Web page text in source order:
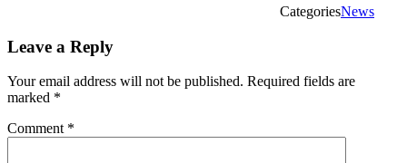
CategoriesNews
Leave a Reply
Your email address will not be published. Required fields are
marked *
Comment *